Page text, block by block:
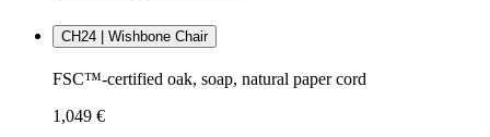
CH24 | Wishbone Chair
FSC™-certified oak, soap, natural paper cord
1,049 €